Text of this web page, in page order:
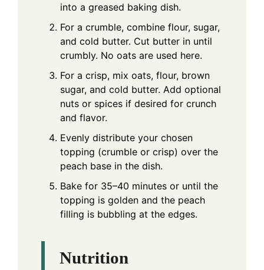
into a greased baking dish.
For a crumble, combine flour, sugar,
and cold butter. Cut butter in until
crumbly. No oats are used here.
For a crisp, mix oats, flour, brown
sugar, and cold butter. Add optional
nuts or spices if desired for crunch
and flavor.
Evenly distribute your chosen
topping (crumble or crisp) over the
peach base in the dish.
Bake for 35–40 minutes or until the
topping is golden and the peach
filling is bubbling at the edges.
Nutrition